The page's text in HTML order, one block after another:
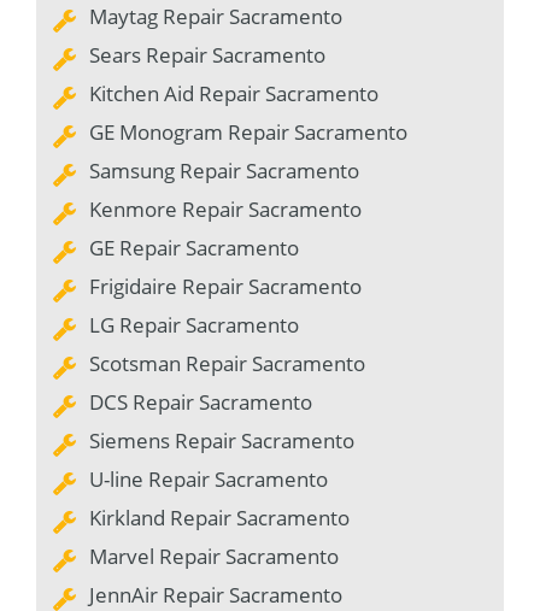
Maytag Repair Sacramento
Sears Repair Sacramento
Kitchen Aid Repair Sacramento
GE Monogram Repair Sacramento
Samsung Repair Sacramento
Kenmore Repair Sacramento
GE Repair Sacramento
Frigidaire Repair Sacramento
LG Repair Sacramento
Scotsman Repair Sacramento
DCS Repair Sacramento
Siemens Repair Sacramento
U-line Repair Sacramento
Kirkland Repair Sacramento
Marvel Repair Sacramento
JennAir Repair Sacramento